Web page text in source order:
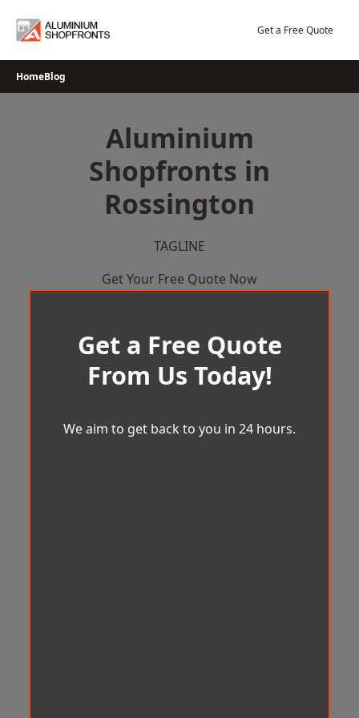
Get a Free Quote
HomeBlog
Aluminium
Shopfronts in
Rossington
TAGLINE
Get Your Free Quote Now
Get a Free Quote
From Us Today!
We aim to get back to you in 24 hours.